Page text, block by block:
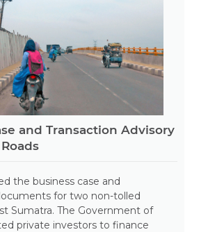
and Transaction Advisory
the business case and
for two non-tolled
Sumatra. The Government of
private investors to finance